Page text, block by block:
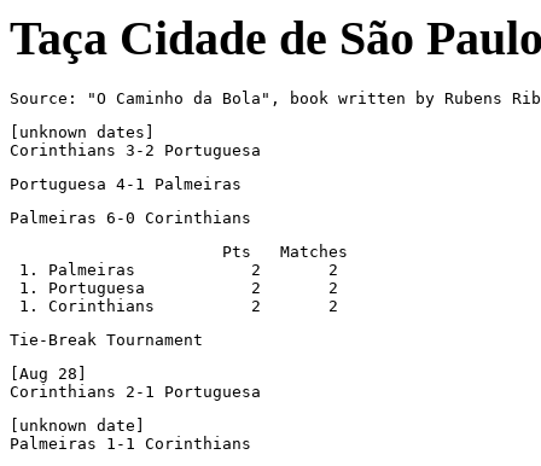
Taça Cidade de São
Source: "O Caminho da Bola", book written by Rubens
[unknown dates]
Corinthians 3-2 Portuguesa
Portuguesa 4-1 Palmeiras
Palmeiras 6-0 Corinthians
                      Pts   Matches
1. Palmeiras            2       2
1. Portuguesa           2       2
1. Corinthians          2       2
Tie-Break Tournament
[Aug 28]
Corinthians 2-1 Portuguesa
[unknown date]
Palmeiras 1-1 Corinthians